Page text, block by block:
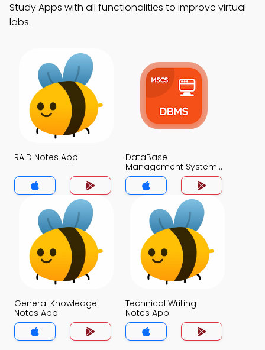
Study Apps with all functionalities to improve virtual
labs.
RAID Notes App
DataBase
Management System
(MCS) Notes App
General Knowledge
Notes App
Technical Writing
Notes App